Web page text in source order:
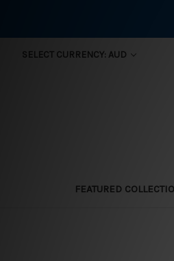
SELECT CURRENCY: AUD
FEATURED